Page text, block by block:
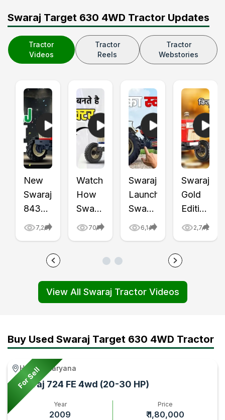
Swaraj Target 630 4WD Tractor Updates
Tractor
Videos
Tractor
Reels
Tractor
Webstories
New
Swaraj
843
XT
Features
|
Tractor
Gyan
7,261
Watch
How
Swaraj
Tractors
Parts
to
Video
|
701
Swaraj
Launched
Swaraj
855
Tractor
Video
6,140
Swaraj
Gold
Edition
Tractors
855
FE
FE
Video
2,742
View All Swaraj Tractor Videos
Buy Used Swaraj Target 630 4WD Tractor
For Sell
Hathin, Haryana
Swaraj 724 FE 4wd (20-30 HP)
Year
2009
Price
₹ 1,80,000